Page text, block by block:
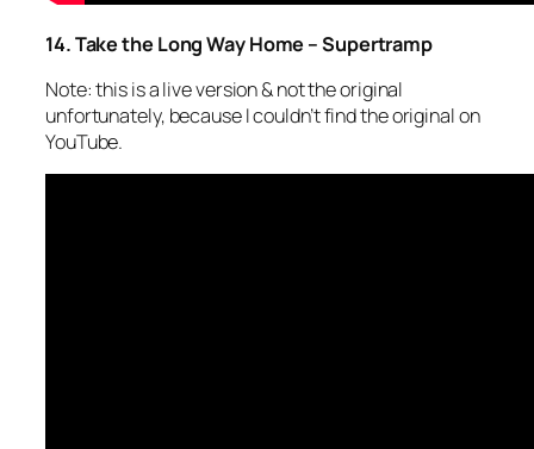
14. Take the Long Way Home – Supertramp
Note: this is a live version & not the original
unfortunately, because I couldn’t find the original on
YouTube.